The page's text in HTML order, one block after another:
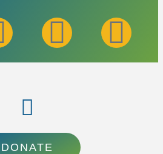
DONATE